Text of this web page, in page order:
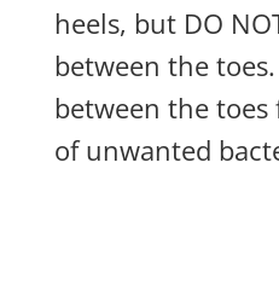
heels, but DO
between the
between the
of unwanted